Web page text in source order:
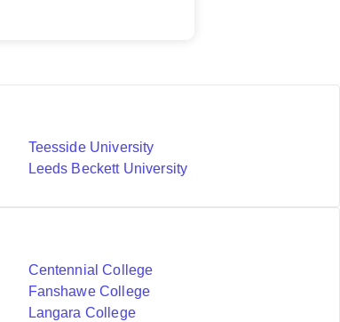
Teesside University
Leeds Beckett University
Centennial College
Fanshawe College
Langara College